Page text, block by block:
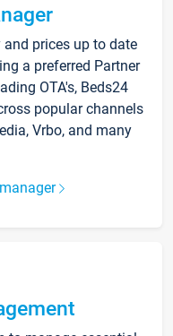
prices up to date
a preferred Partner
OTA's, Beds24
popular channels
Vrbo, and many